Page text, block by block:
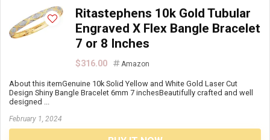
Ritastephens 10k Gold Tubular
Engraved X Flex Bangle Bracelet
7 or 8 Inches
$316.00 Amazon
About this itemGenuine 10k Solid Yellow and White Gold Laser Cut
Design Shiny Bangle Bracelet 6mm 7 inchesBeautifully crafted and well
designed ...
February 1, 2024